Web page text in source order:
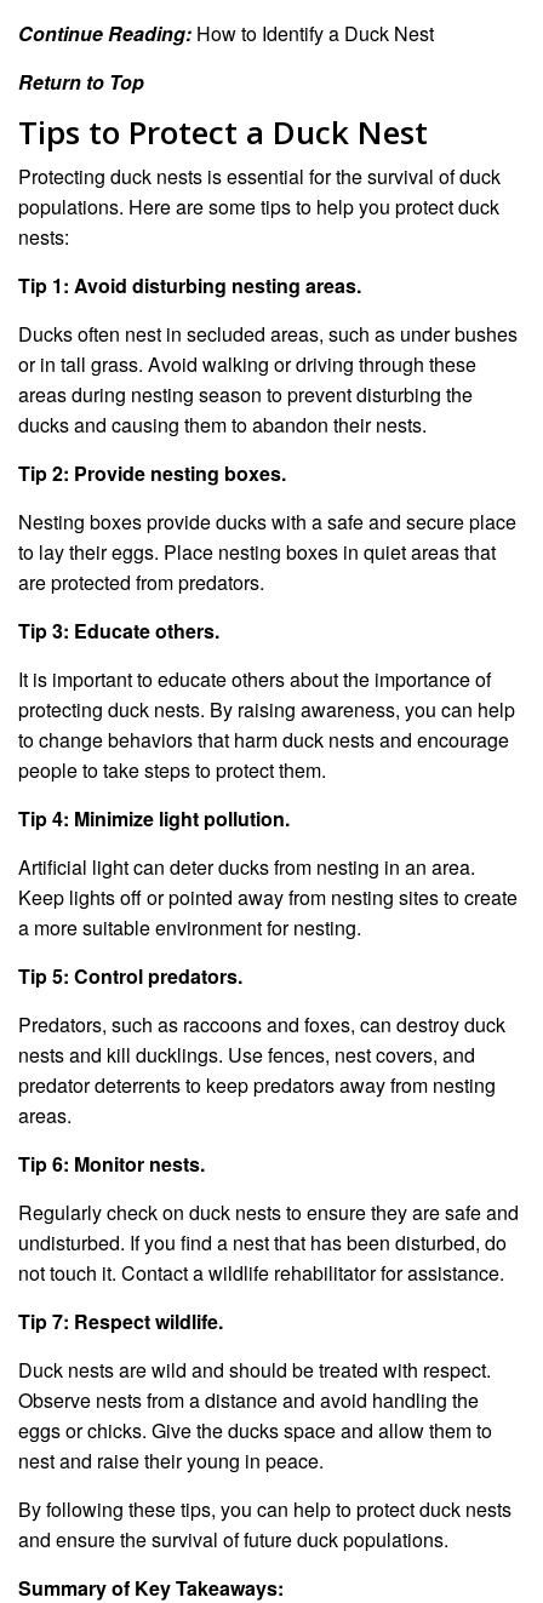
Continue Reading: How to Identify a Duck Nest
Return to Top
Tips to Protect a Duck Nest
Protecting duck nests is essential for the survival of duck
populations. Here are some tips to help you protect duck
nests:
Tip 1: Avoid disturbing nesting areas.
Ducks often nest in secluded areas, such as under bushes
or in tall grass. Avoid walking or driving through these
areas during nesting season to prevent disturbing the
ducks and causing them to abandon their nests.
Tip 2: Provide nesting boxes.
Nesting boxes provide ducks with a safe and secure place
to lay their eggs. Place nesting boxes in quiet areas that
are protected from predators.
Tip 3: Educate others.
It is important to educate others about the importance of
protecting duck nests. By raising awareness, you can help
to change behaviors that harm duck nests and encourage
people to take steps to protect them.
Tip 4: Minimize light pollution.
Artificial light can deter ducks from nesting in an area.
Keep lights off or pointed away from nesting sites to create
a more suitable environment for nesting.
Tip 5: Control predators.
Predators, such as raccoons and foxes, can destroy duck
nests and kill ducklings. Use fences, nest covers, and
predator deterrents to keep predators away from nesting
areas.
Tip 6: Monitor nests.
Regularly check on duck nests to ensure they are safe and
undisturbed. If you find a nest that has been disturbed, do
not touch it. Contact a wildlife rehabilitator for assistance.
Tip 7: Respect wildlife.
Duck nests are wild and should be treated with respect.
Observe nests from a distance and avoid handling the
eggs or chicks. Give the ducks space and allow them to
nest and raise their young in peace.
By following these tips, you can help to protect duck nests
and ensure the survival of future duck populations.
Summary of Key Takeaways: